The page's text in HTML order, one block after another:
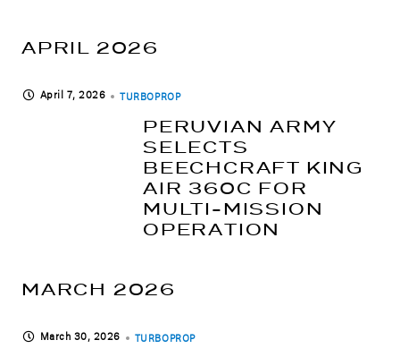
APRIL 2026
April 7, 2026 TURBOPROP
PERUVIAN ARMY
SELECTS
BEECHCRAFT KING
AIR 360C FOR
MULTI-MISSION
OPERATION
MARCH 2026
March 30, 2026 TURBOPROP